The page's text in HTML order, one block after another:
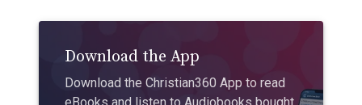
Download the App
Download the Christian360 App to read